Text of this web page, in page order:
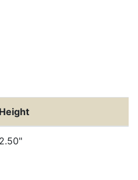
Height
2.50"